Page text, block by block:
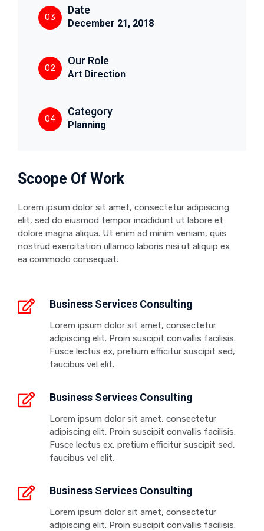
03
Date
December 21, 2018
02
Our Role
Art Direction
04
Category
Planning
Scoope Of Work
Lorem ipsum dolor sit amet, consectetur adipisicing
elit, sed do eiusmod tempor incididunt ut labore et
dolore magna aliqua. Ut enim ad minim veniam, quis
nostrud exercitation ullamco laboris nisi ut aliquip ex
ea commodo consequat.
Business Services Consulting
Lorem ipsum dolor sit amet, consectetur
adipiscing elit. Proin suscipit convallis facilisis.
Fusce lectus ex, pretium efficitur suscipit sed,
faucibus vel elit.
Business Services Consulting
Lorem ipsum dolor sit amet, consectetur
adipiscing elit. Proin suscipit convallis facilisis.
Fusce lectus ex, pretium efficitur suscipit sed,
faucibus vel elit.
Business Services Consulting
Lorem ipsum dolor sit amet, consectetur
adipiscing elit. Proin suscipit convallis facilisis.